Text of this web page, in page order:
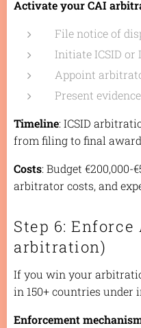
Activate your CAI
File notice of
Initiate ICSID or
Appoint
Present
Timeline: ICSID
from filing to final
Costs: Budget €200,000-
arbitrator costs, and
Step 6:
arbitration)
If you win your
in 150+ countries under
Enforcement